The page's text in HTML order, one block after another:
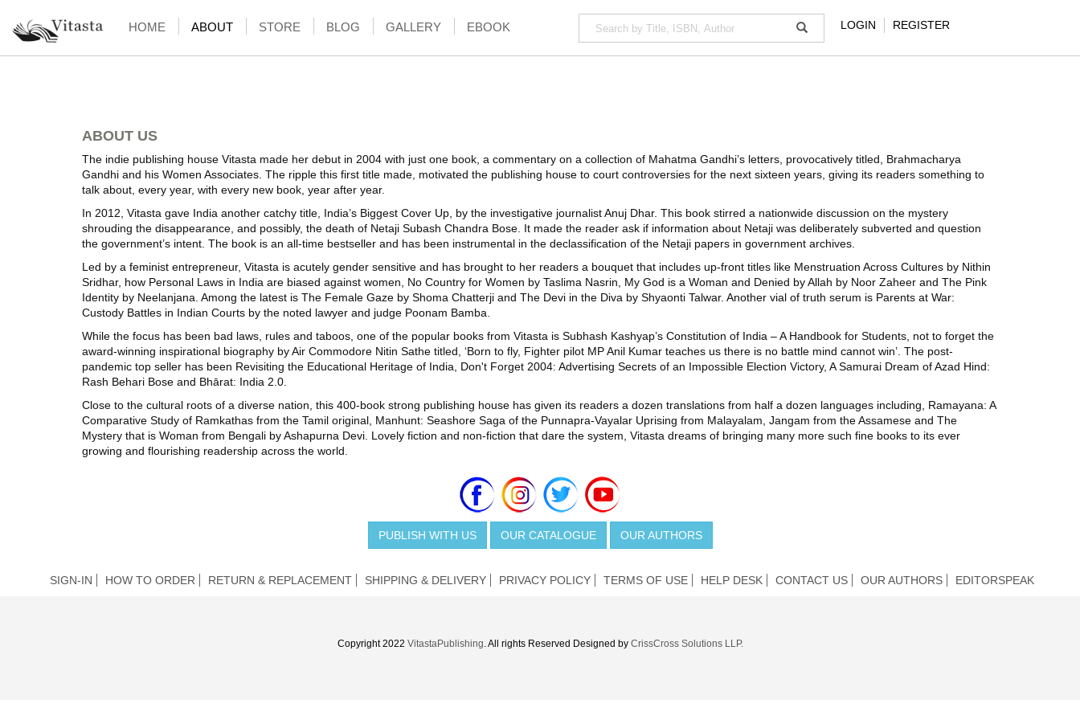
HOME ABOUT STORE BLOG GALLERY EBOOK LOGIN REGISTER
ABOUT US
The indie publishing house Vitasta made her debut in 2004 with just one book, a commentary on a collection of Mahatma Gandhi’s letters, provocatively titled, Brahmacharya
Gandhi and his Women Associates. The ripple this first title made, motivated the publishing house to court controversies for the next sixteen years, giving its readers something to
talk about, every year, with every new book, year after year.
In 2012, Vitasta gave India another catchy title, India’s Biggest Cover Up, by the investigative journalist Anuj Dhar. This book stirred a nationwide discussion on the mystery
shrouding the disappearance, and possibly, the death of Netaji Subash Chandra Bose. It made the reader ask if information about Netaji was deliberately subverted and question
the government’s intent. The book is an all-time bestseller and has been instrumental in the declassification of the Netaji papers in government archives.
Led by a feminist entrepreneur, Vitasta is acutely gender sensitive and has brought to her readers a bouquet that includes up-front titles like Menstruation Across Cultures by Nithin
Sridhar, how Personal Laws in India are biased against women, No Country for Women by Taslima Nasrin, My God is a Woman and Denied by Allah by Noor Zaheer and The Pink
Identity by Neelanjana. Among the latest is The Female Gaze by Shoma Chatterji and The Devi in the Diva by Shyaonti Talwar. Another vial of truth serum is Parents at War:
Custody Battles in Indian Courts by the noted lawyer and judge Poonam Bamba.
While the focus has been bad laws, rules and taboos, one of the popular books from Vitasta is Subhash Kashyap’s Constitution of India – A Handbook for Students, not to forget the
award-winning inspirational biography by Air Commodore Nitin Sathe titled, ‘Born to fly, Fighter pilot MP Anil Kumar teaches us there is no battle mind cannot win’. The post-
pandemic top seller has been Revisiting the Educational Heritage of India, Don't Forget 2004: Advertising Secrets of an Impossible Election Victory, A Samurai Dream of Azad Hind:
Rash Behari Bose and Bhārat: India 2.0.
Close to the cultural roots of a diverse nation, this 400-book strong publishing house has given its readers a dozen translations from half a dozen languages including, Ramayana: A
Comparative Study of Ramkathas from the Tamil original, Manhunt: Seashore Saga of the Punnapra-Vayalar Uprising from Malayalam, Jangam from the Assamese and The
Mystery that is Woman from Bengali by Ashapurna Devi. Lovely fiction and non-fiction that dare the system, Vitasta dreams of bringing many more such fine books to its ever
growing and flourishing readership across the world.
PUBLISH WITH US OUR CATALOGUE OUR AUTHORS
SIGN-IN HOW TO ORDER RETURN & REPLACEMENT SHIPPING & DELIVERY PRIVACY POLICY TERMS OF USE HELP DESK CONTACT US OUR AUTHORS EDITORSPEAK
Copyright 2022 VitastaPublishing. All rights Reserved Designed by CrissCross Solutions LLP.